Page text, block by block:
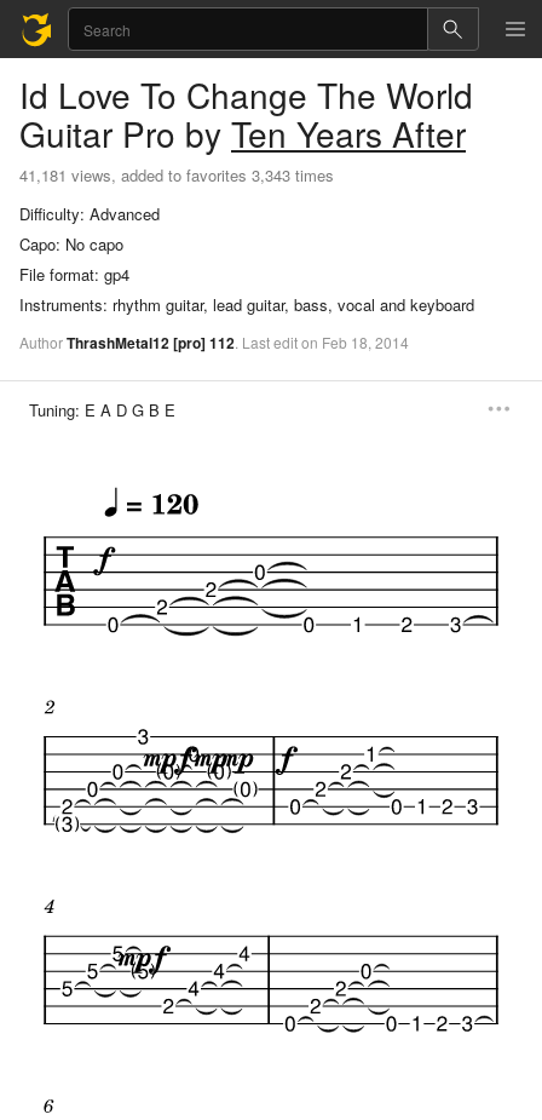
Id Love To Change The World
Guitar Pro by Ten Years After
41,181 views, added to favorites 3,343 times
Difficulty: Advanced
Capo: No capo
File format: gp4
Instruments: rhythm guitar, lead guitar, bass, vocal and keyboard
AuthorThrashMetal12[pro]112. Lastediton Feb 18, 2014
Tuning: E A D G B E